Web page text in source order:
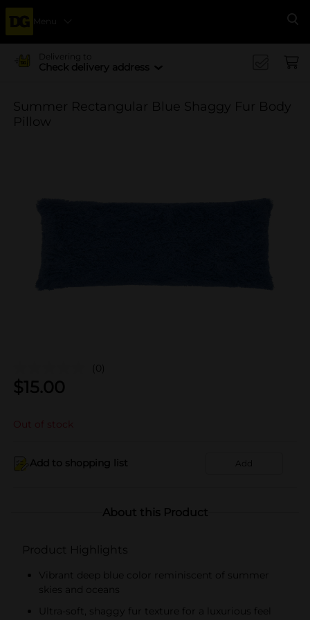
Menu
Delivering to
Check delivery address
Summer Rectangular Blue Shaggy Fur Body
Pillow
(0)
$15.00
Out of stock
Add to shopping list Add
About this Product
Product Highlights
Vibrant deep blue color reminiscent of summer
skies and oceans
Ultra-soft, shaggy fur texture for a luxurious feel